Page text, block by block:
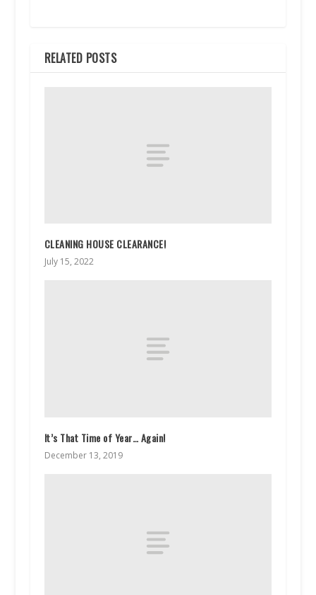
RELATED POSTS
CLEANING HOUSE CLEARANCE!
July 15, 2022
It’s That Time of Year… Again!
December 13, 2019